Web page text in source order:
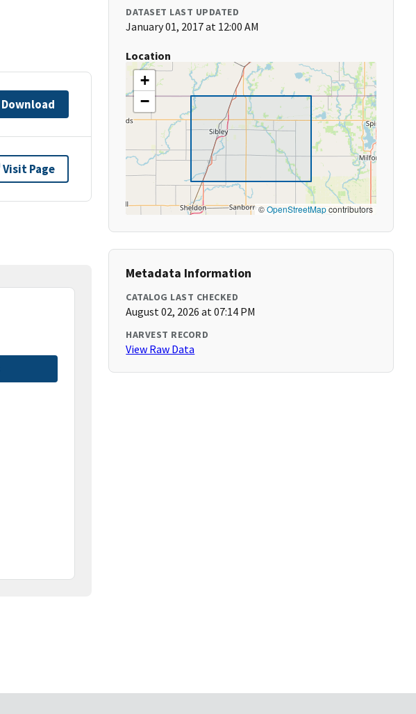
Download
Visit Page
DATASET LAST UPDATED
January 01, 2017 at 12:00 AM
Location
+
−
©OpenStreetMapcontributors
Metadata Information
CATALOG LAST CHECKED
August 02, 2026 at 07:14 PM
HARVEST RECORD
View Raw Data